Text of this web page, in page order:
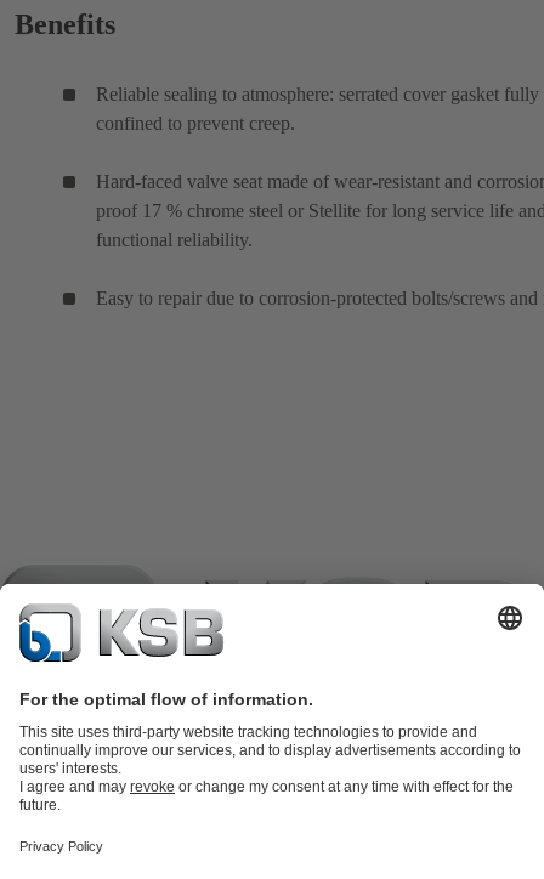
Benefits
Reliable sealing to atmosphere: serrated cover gasket fully
confined to prevent creep.
Hard-faced valve seat made of wear-resistant and
proof 17 % chrome steel or Stellite for long service life
functional reliability.
Easy to repair due to corrosion-protected bolts/screws and
partsKSB SupremeServ: Premium service for pumps and